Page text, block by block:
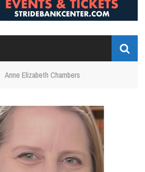
Anne Elizabeth Chambers